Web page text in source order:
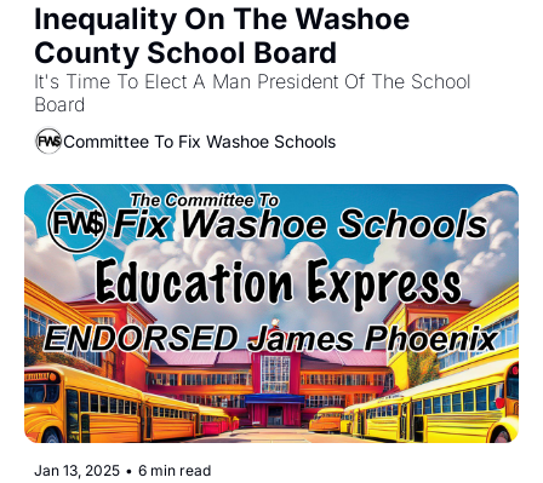
Inequality On The Washoe
County School Board
It's Time To Elect A Man President Of The School
Board
Committee To Fix Washoe Schools
Jan 13, 2025 • 6 min read